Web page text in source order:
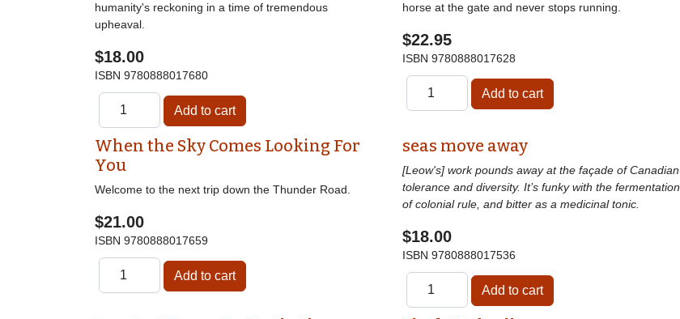
humanity's reckoning in a time of tremendous
upheaval.
$18.00
ISBN 9780888017680
horse at the gate and never stops running.
$22.95
ISBN 9780888017628
When the Sky Comes Looking For
You
Welcome to the next trip down the Thunder Road.
$21.00
ISBN 9780888017659
seas move away
[Leow's] work pounds away at the façade of Canadian
tolerance and diversity. It’s funky with the fermentation
of colonial rule, and bitter as a medicinal tonic.
$18.00
ISBN 9780888017536